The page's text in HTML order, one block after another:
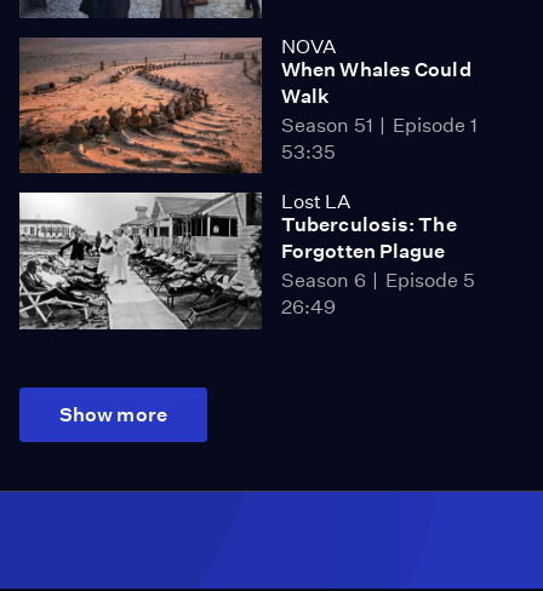
NOVA
When Whales Could
Walk
Season 51
Episode 1
53:35
Lost LA
Tuberculosis: The
Forgotten Plague
Season 6
Episode 5
26:49
Show more